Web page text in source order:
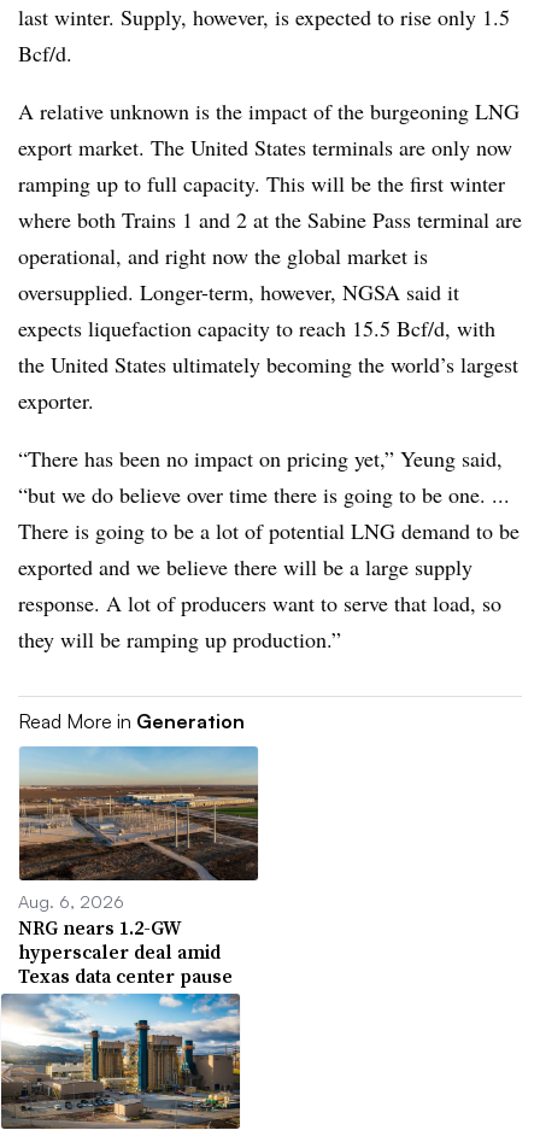
last winter. Supply, however, is expected to rise only 1.5
Bcf/d.
A relative unknown is the impact of the burgeoning LNG
export market. The United States terminals are only now
ramping up to full capacity. This will be the first winter
where both Trains 1 and 2 at the Sabine Pass terminal are
operational, and right now the global market is
oversupplied. Longer-term, however, NGSA said it
expects liquefaction capacity to reach 15.5 Bcf/d, with
the United States ultimately becoming the world’s largest
exporter.
“There has been no impact on pricing yet,” Yeung said,
“but we do believe over time there is going to be one. ...
There is going to be a lot of potential LNG demand to be
exported and we believe there will be a large supply
response. A lot of producers want to serve that load, so
they will be ramping up production.”
Read More in Generation
Aug. 6, 2026
NRG nears 1.2-GW
hyperscaler deal amid
Texas data center pause